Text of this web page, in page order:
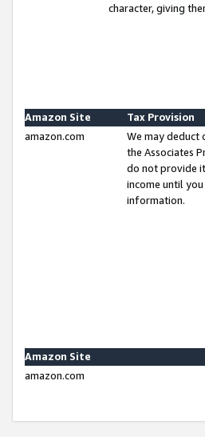
character, giving
Amazon Site
Tax Provision
amazon.com
We may
the Associates
do not provide
income until
information.
Amazon Site
amazon.com